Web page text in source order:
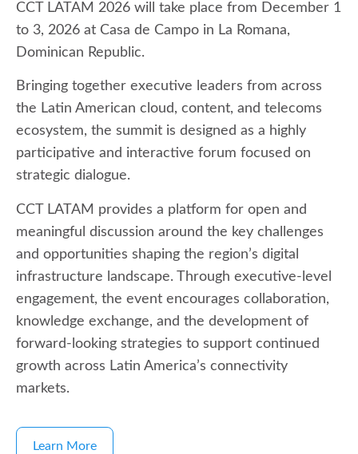
CCT LATAM 2026 will take place from December 1
to 3, 2026 at Casa de Campo in La Romana,
Dominican Republic.
Bringing together executive leaders from across
the Latin American cloud, content, and telecoms
ecosystem, the summit is designed as a highly
participative and interactive forum focused on
strategic dialogue.
CCT LATAM provides a platform for open and
meaningful discussion around the key challenges
and opportunities shaping the region’s digital
infrastructure landscape. Through executive-level
engagement, the event encourages collaboration,
knowledge exchange, and the development of
forward-looking strategies to support continued
growth across Latin America’s connectivity
markets.
Learn More